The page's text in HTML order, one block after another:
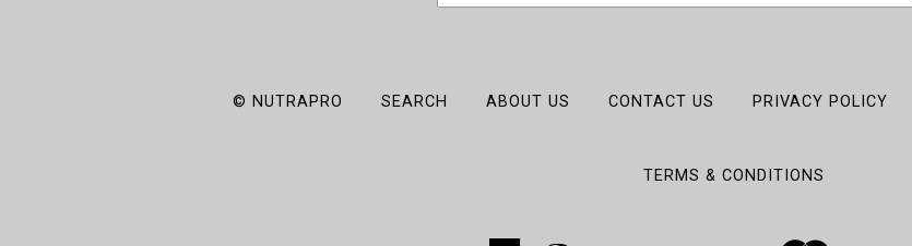
© NUTRAPRO SEARCH ABOUT US CONTACT US PRIVACY POLICY
TERMS & CONDITIONS